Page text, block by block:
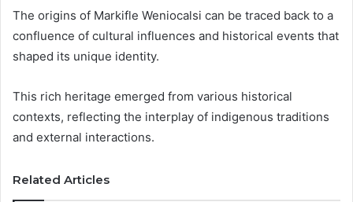
The origins of Markifle Weniocalsi can be traced back to a
confluence of cultural influences and historical events that
shaped its unique identity.
This rich heritage emerged from various historical
contexts, reflecting the interplay of indigenous traditions
and external interactions.
Related Articles